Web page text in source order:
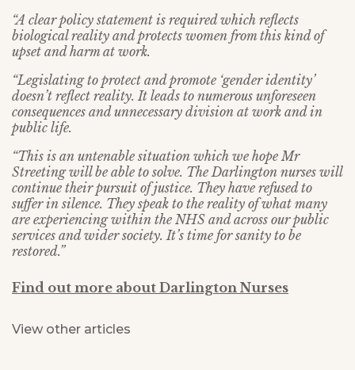
“A clear policy statement is required which reflects
biological reality and protects women from this kind of
upset and harm at work.
“Legislating to protect and promote ‘gender identity’
doesn’t reflect reality. It leads to numerous unforeseen
consequences and unnecessary division at work and in
public life.
“This is an untenable situation which we hope Mr
Streeting will be able to solve. The Darlington nurses will
continue their pursuit of justice. They have refused to
suffer in silence. They speak to the reality of what many
are experiencing within the NHS and across our public
services and wider society. It’s time for sanity to be
restored.”
Find out more about Darlington Nurses
View other articles